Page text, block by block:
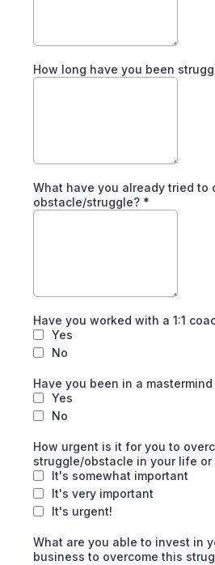
How long have you been
What have you already tried to
obstacle/struggle? *
Have you worked with a 1:1
Yes
No
Have you been in a
Yes
No
How urgent is it for you to
struggle/obstacle in your life or
It's somewhat important
It's very important
It's urgent!
What are you able to invest in
business to overcome this